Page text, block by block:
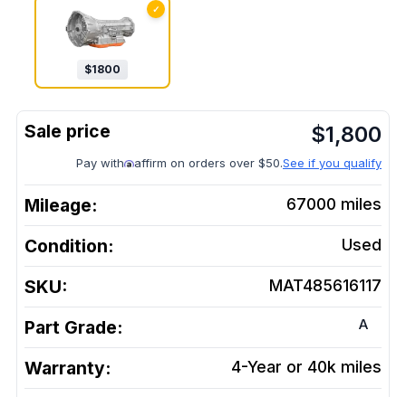
✓
$1800
$1,800
Pay with affirm on orders over $50.See if you qualify
Mileage: 67000 miles
Condition: Used
SKU: MAT485616117
Part Grade: A
Warranty: 4-Year or 40k miles